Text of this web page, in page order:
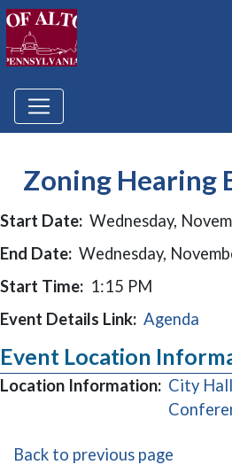
Zoning Hearing
Start Date: Wednesday,
End Date: Wednesday,
Start Time: 1:15 PM
Event Details Link: Agenda
Event Location
Location Information: City
Back to previous page